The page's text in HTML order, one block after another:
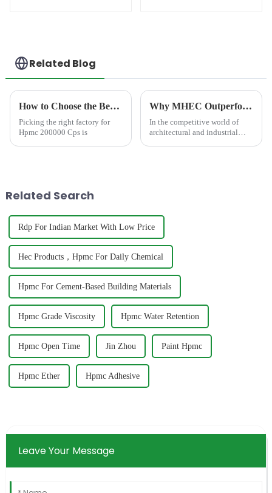
Related Blog
How to Choose the Best Famous China Hpmc 200000 Cps Factories?
Picking the right factory for
Hpmc 200000 Cps is
Why MHEC Outperforms Traditional Thickeners in High-Gloss Water-Based Paints?
In the competitive world of
architectural and industrial
Related Search
Rdp For Indian Market With Low Price
Hec Products，Hpmc For Daily Chemical
Hpmc For Cement-Based Building Materials
Hpmc Grade Viscosity Hpmc Water Retention
Hpmc Open Time Jin Zhou Paint Hpmc
Hpmc Ether Hpmc Adhesive
Leave Your Message